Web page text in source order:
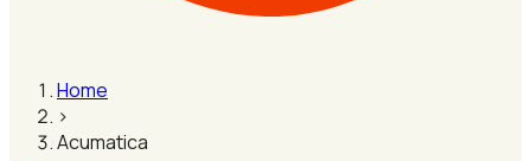
Home
›
Acumatica